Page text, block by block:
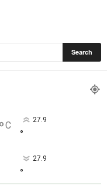
°C 27.9
°
27.9
°